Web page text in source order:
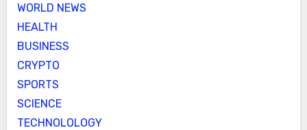
WORLD NEWS
HEALTH
BUSINESS
CRYPTO
SPORTS
SCIENCE
TECHNOLOLOGY